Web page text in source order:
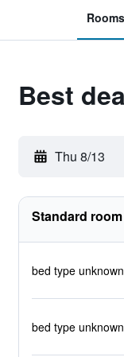
Rooms
Best
Thu 8/13
Standard room
bed type unknown
bed type unknown